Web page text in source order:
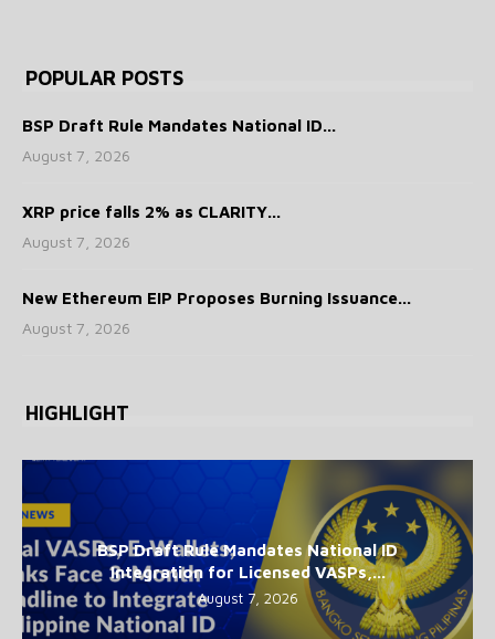
POPULAR POSTS
BSP Draft Rule Mandates National ID...
August 7, 2026
XRP price falls 2% as CLARITY...
August 7, 2026
New Ethereum EIP Proposes Burning Issuance...
August 7, 2026
HIGHLIGHT
BSP Draft Rule Mandates National ID
Integration for Licensed VASPs,...
August 7, 2026